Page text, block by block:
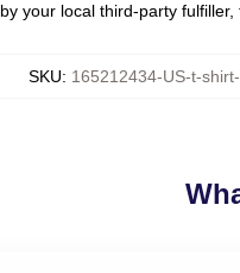
your local third-party
SKU: 165212434-US-t-